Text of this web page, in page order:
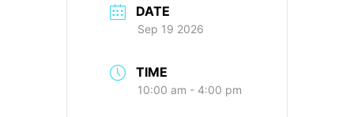
DATE
Sep 19 2026
TIME
10:00 am - 4:00 pm